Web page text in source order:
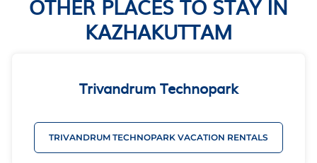
OTHER PLACES TO STAY IN
KAZHAKUTTAM
Trivandrum Technopark
TRIVANDRUM TECHNOPARK VACATION RENTALS